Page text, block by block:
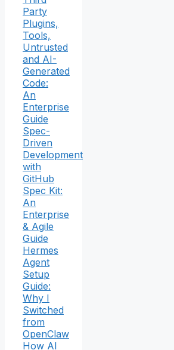
Party
Plugins,
Tools,
Untrusted
and AI-
Generated
Code:
An
Enterprise
Guide
Spec-
Driven
Development
with
GitHub
Spec Kit:
An
Enterprise
& Agile
Guide
Hermes
Agent
Setup
Guide:
Why I
Switched
from
OpenClaw
How AI